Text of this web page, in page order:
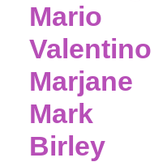
Mario
Valentino
Marjane
Mark
Birley